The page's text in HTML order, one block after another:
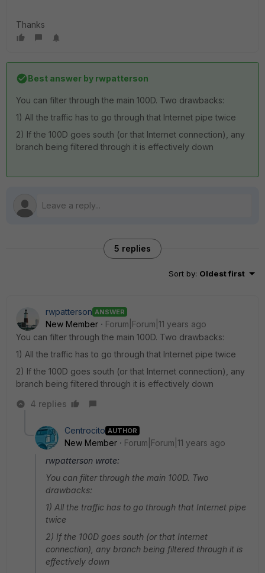
Thanks
Best answer by rwpatterson
You can filter through the main 100D. Two drawbacks:
1) All the traffic has to go through that Internet pipe twice
2) If the 100D goes south (or that Internet connection), any
branch being filtered through it is effectively down
5 replies
Sort by: Oldest first
rwpatterson ANSWER
New Member
Forum|Forum|11 years ago
You can filter through the main 100D. Two drawbacks:
1) All the traffic has to go through that Internet pipe twice
2) If the 100D goes south (or that Internet connection), any
branch being filtered through it is effectively down
4 replies
Centrocito AUTHOR
New Member
Forum|Forum|11 years ago
rwpatterson wrote:
You can filter through the main 100D. Two
drawbacks:
1) All the traffic has to go through that Internet pipe
twice
2) If the 100D goes south (or that Internet
connection), any branch being filtered through it is
effectively down